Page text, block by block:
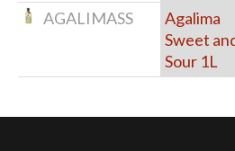
AGALIMASS
Agalima
Sweet
Sour 1L